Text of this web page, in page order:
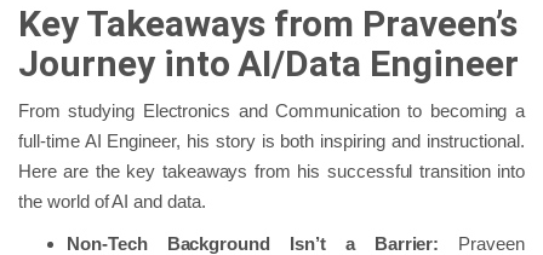
Key Takeaways from Praveen’s
Journey into AI/Data Engineer
From studying Electronics and Communication to becoming a
full-time AI Engineer, his story is both inspiring and instructional.
Here are the key takeaways from his successful transition into
the world of AI and data.
Non-Tech Background Isn’t a Barrier: Praveen